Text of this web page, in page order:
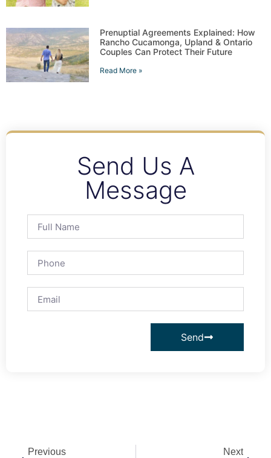
Prenuptial Agreements Explained: How
Rancho Cucamonga, Upland & Ontario
Couples Can Protect Their Future
Read More »
Send Us A
Message
Send
Previous Next